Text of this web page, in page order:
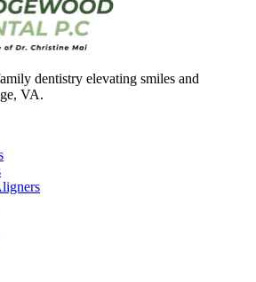
dentistry elevating smiles and
VA.